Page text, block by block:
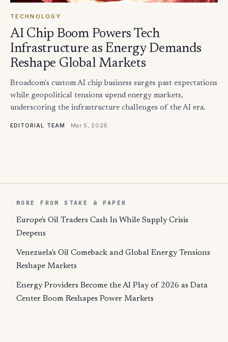
TECHNOLOGY
AI Chip Boom Powers Tech
Infrastructure as Energy Demands
Reshape Global Markets
Broadcom's custom AI chip business surges past expectations
while geopolitical tensions upend energy markets,
underscoring the infrastructure challenges of the AI era.
EDITORIAL TEAM · Mar 5, 2026
MORE FROM STAKE & PAPER
Europe's Oil Traders Cash In While Supply Crisis
Deepens
Venezuela's Oil Comeback and Global Energy Tensions
Reshape Markets
Energy Providers Become the AI Play of 2026 as Data
Center Boom Reshapes Power Markets